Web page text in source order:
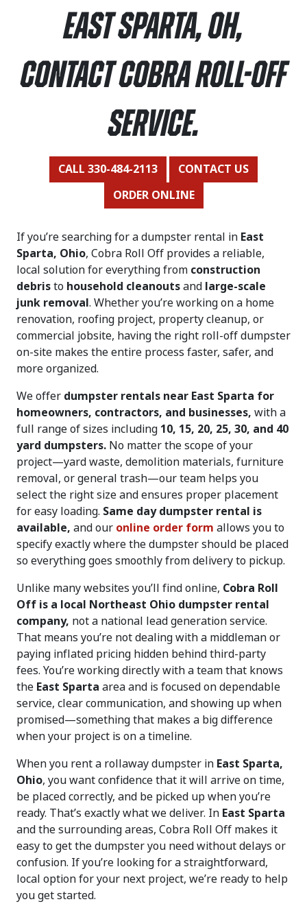
East Sparta, OH,
contact Cobra Roll-Off
Service.
CALL 330-484-2113
CONTACT US
ORDER ONLINE
If you’re searching for a dumpster rental in East
Sparta, Ohio, Cobra Roll Off provides a reliable,
local solution for everything from construction
debristo household cleanoutsand large-scale
junk removal. Whether you’re working on a home
renovation, roofing project, property cleanup, or
commercial jobsite, having the right roll-off dumpster
on-site makes the entire process faster, safer, and
more organized.
We offer dumpster rentals near East Sparta for
homeowners, contractors, and businesses, with a
full range of sizes including 10, 15, 20, 25, 30, and 40
yard dumpsters. No matter the scope of your
project—yard waste, demolition materials, furniture
removal, or general trash—our team helps you
select the right size and ensures proper placement
for easy loading. Same day dumpster rental is
available, and our online order form allows you to
specify exactly where the dumpster should be placed
so everything goes smoothly from delivery to pickup.
Unlike many websites you’ll find online, Cobra Roll
Off is a local Northeast Ohio dumpster rental
company, not a national lead generation service.
That means you’re not dealing with a middleman or
paying inflated pricing hidden behind third-party
fees. You’re working directly with a team that knows
the East Sparta area and is focused on dependable
service, clear communication, and showing up when
promised—something that makes a big difference
when your project is on a timeline.
When you rent a rollaway dumpster in East Sparta,
Ohio, you want confidence that it will arrive on time,
be placed correctly, and be picked up when you’re
ready. That’s exactly what we deliver. In East Sparta
and the surrounding areas, Cobra Roll Off makes it
easy to get the dumpster you need without delays or
confusion. If you’re looking for a straightforward,
local option for your next project, we’re ready to help
you get started.